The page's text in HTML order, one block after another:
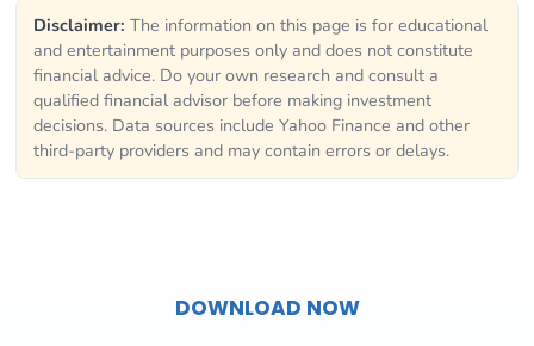
Disclaimer: The information on this page is for educational
and entertainment purposes only and does not constitute
financial advice. Do your own research and consult a
qualified financial advisor before making investment
decisions. Data sources include Yahoo Finance and other
third-party providers and may contain errors or delays.
DOWNLOAD NOW